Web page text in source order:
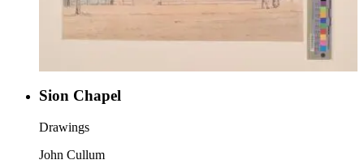
Sion Chapel
Drawings
John Cullum